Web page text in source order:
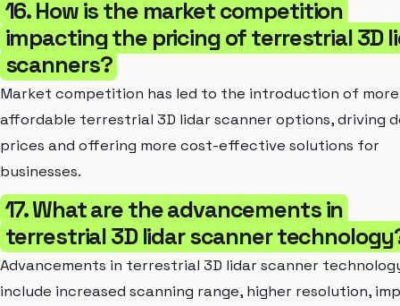
16. How is the market competition
impacting the pricing of terrestrial 3D
scanners?
Market competition has led to the introduction of more
affordable terrestrial 3D lidar scanner options, driving
prices and offering more cost-effective solutions for
businesses.
17. What are the advancements in
terrestrial 3D lidar scanner
Advancements in terrestrial 3D lidar scanner
include increased scanning range, higher resolution,